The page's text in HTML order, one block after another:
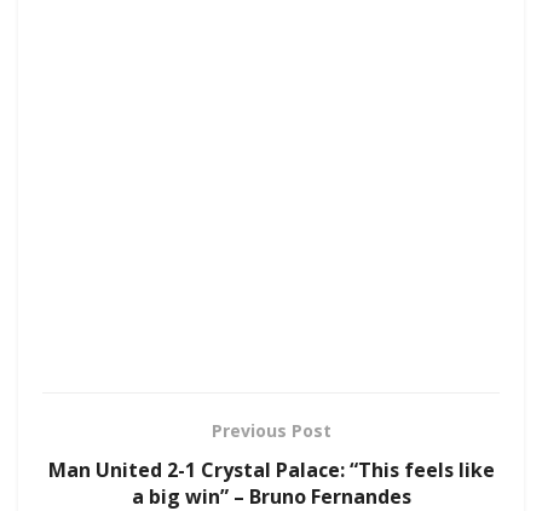
Previous Post
Man United 2-1 Crystal Palace: “This feels like
a big win” – Bruno Fernandes